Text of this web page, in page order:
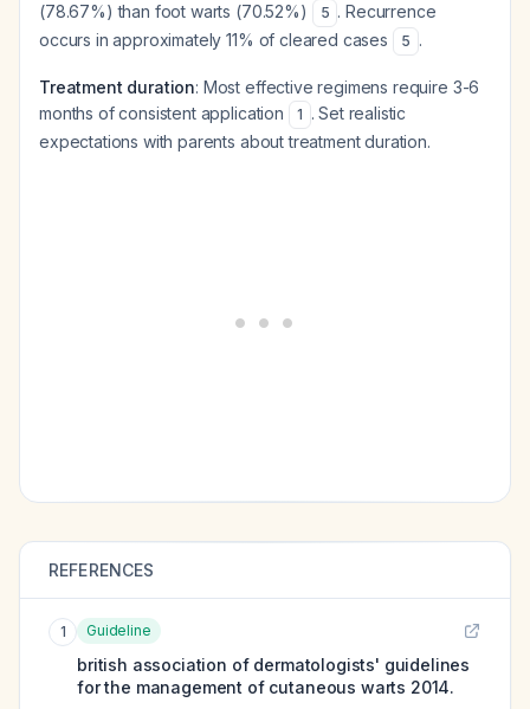
(78.67%) than foot warts (70.52%)
5 . Recurrence
occurs in approximately 11% of cleared cases
5 .
Treatment duration: Most effective regimens require 3-6
months of consistent application
1 . Set realistic
expectations with parents about treatment duration.
REFERENCES
1 Guideline
british association of dermatologists' guidelines
for the management of cutaneous warts 2014.